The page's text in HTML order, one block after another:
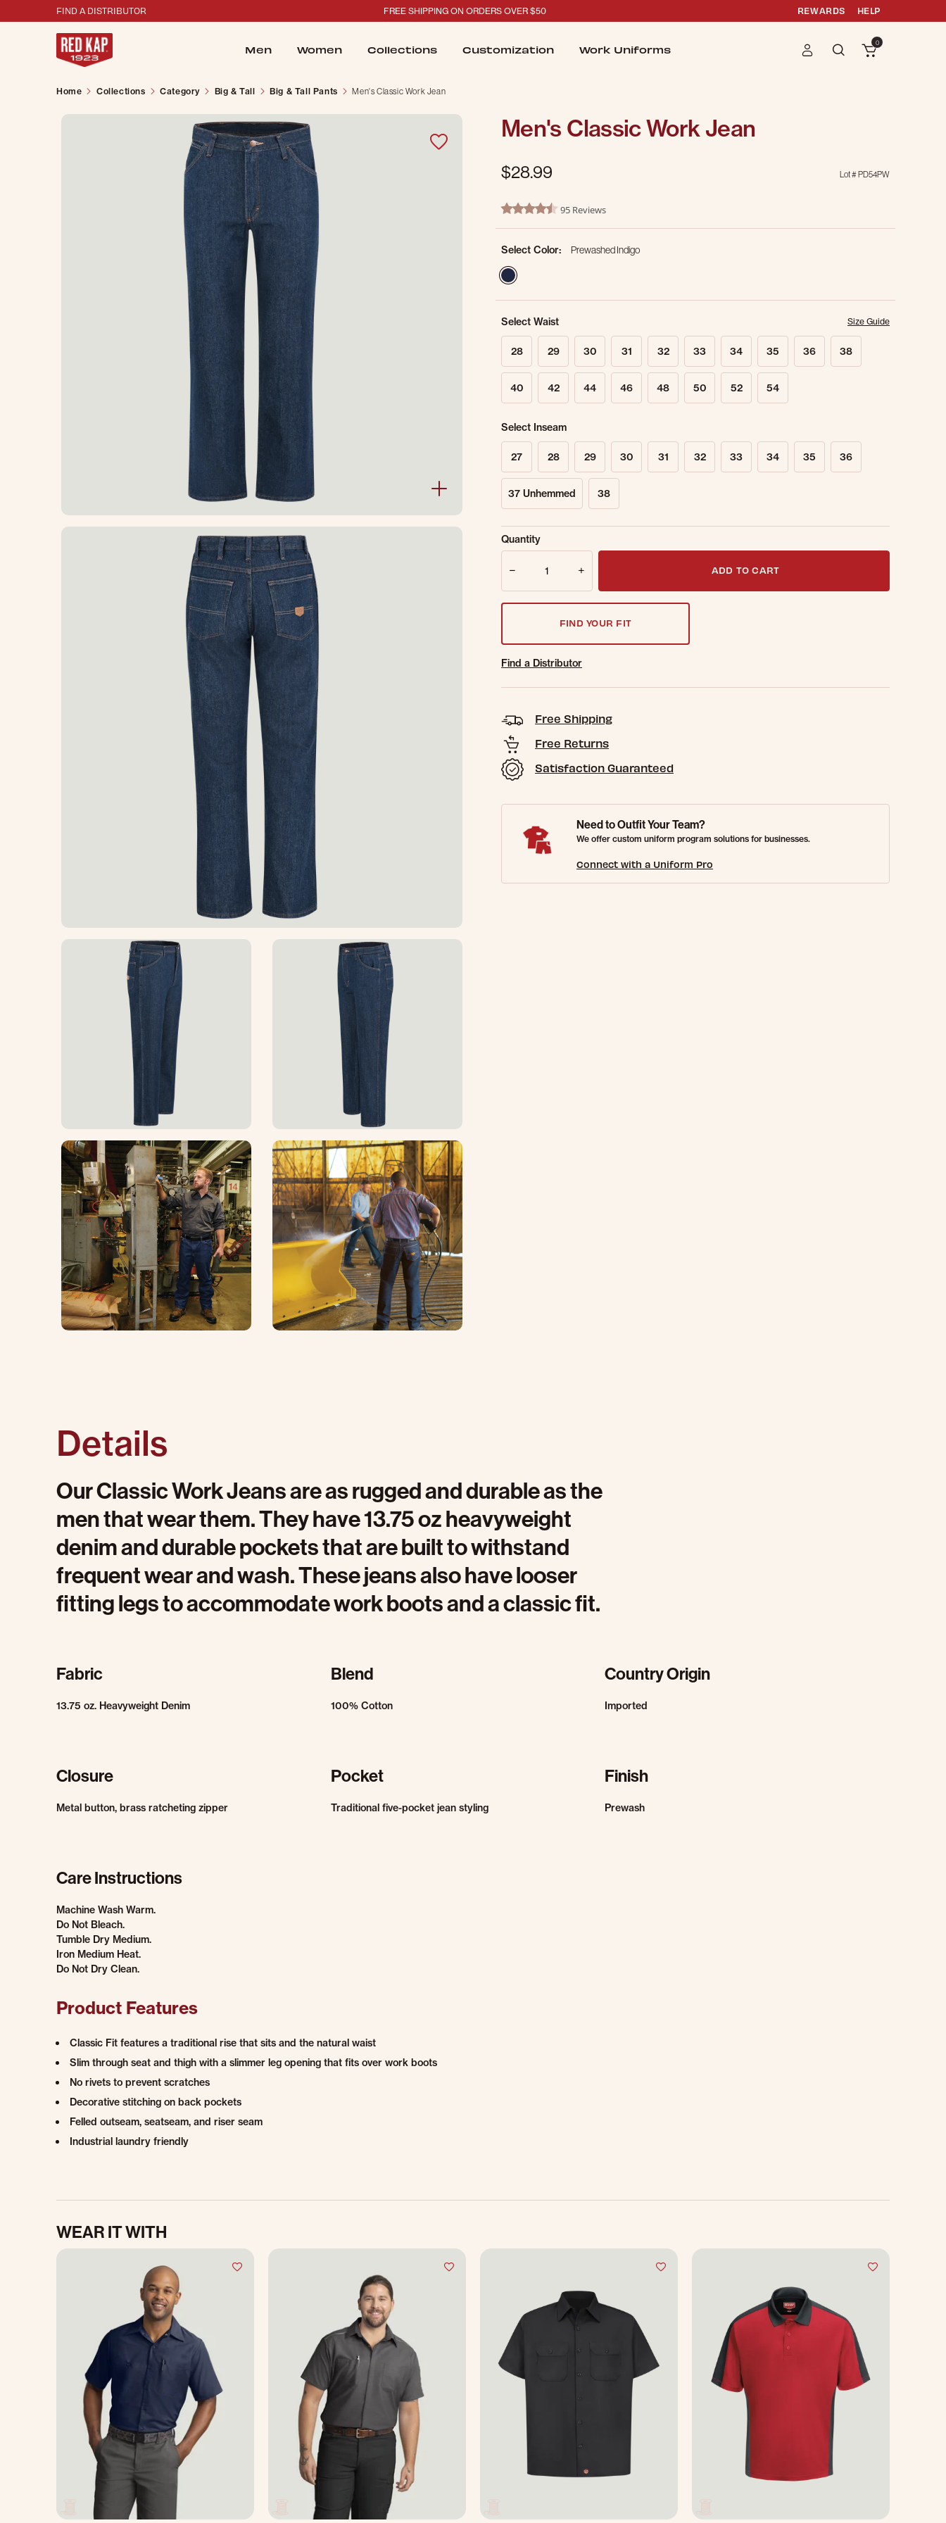
FIND A DISTRIBUTOR FREE SHIPPING ON ORDERS OVER $50 REWARDS HELP
Men Women Collections Customization Work Uniforms
0
Home Collections Category Big & Tall Big & Tall Pants Men's Classic Work Jean
Men's Classic Work Jean
$28.99 Lot #PD54PW
4.4 out of 5 Customer Rating
4.3 star rating95 Reviews
Select Color:
Prewashed Indigo
Select Waist Size Guide
28 29 30 31 32 33 34 35 36 38
40 42 44 46 48 50 52 54
Select Inseam
27 28 29 30 31 32 33 34 35 36
37 Unhemmed 38
Sold Out Online. Get notified when this item is back in stock.
Email Address
Quantity
ADD TO CART
FIND YOUR FIT
Find a Distributor
Free Shipping
Free Returns
Satisfaction Guaranteed
Need to Outfit Your Team?
We offer custom uniform program solutions for businesses.
Connect with a Uniform Pro
Details
Our Classic Work Jeans are as rugged and durable as the
men that wear them. They have 13.75 oz heavyweight
denim and durable pockets that are built to withstand
frequent wear and wash. These jeans also have looser
fitting legs to accommodate work boots and a classic fit.
Fabric
13.75 oz. Heavyweight Denim
Blend
100% Cotton
Country Origin
Imported
Closure
Metal button, brass ratcheting zipper
Pocket
Traditional five-pocket jean styling
Finish
Prewash
Care Instructions
Machine Wash Warm.
Do Not Bleach.
Tumble Dry Medium.
Iron Medium Heat.
Do Not Dry Clean.
Product Features
Classic Fit features a traditional rise that sits and the natural waist
Slim through seat and thigh with a slimmer leg opening that fits over work boots
No rivets to prevent scratches
Decorative stitching on back pockets
Felled outseam, seatseam, and riser seam
Industrial laundry friendly
WEAR IT WITH